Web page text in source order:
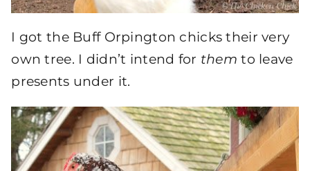
I got the Buff Orpington chicks their very
own tree. I didn’t intend for themto leave
presents under it.